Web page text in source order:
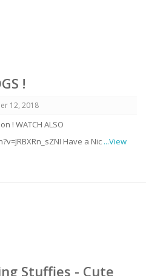
!
12, 2018
! WATCH ALSO
Have a Nic ...View
Stuffies - Cute